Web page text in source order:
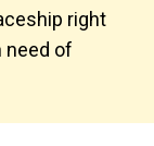
right
need of